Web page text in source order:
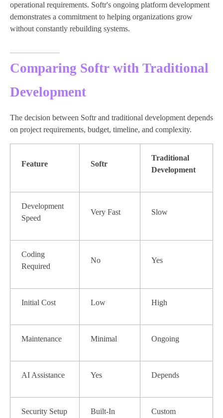
operational requirements. Softr's ongoing platform development
demonstrates a commitment to helping organizations grow
without constantly rebuilding systems.
Comparing Softr with Traditional
Development
The decision between Softr and traditional development depends
on project requirements, budget, timeline, and complexity.
Feature Softr
Traditional
Development
Development
Speed
Very Fast Slow
Coding
Required
No Yes
Initial Cost Low High
Maintenance Minimal Ongoing
AI Assistance Yes Depends
Security Setup Built-In Custom